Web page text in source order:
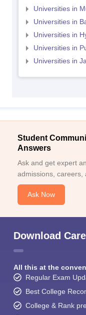
Universities in
Universities in
Universities in
Universities in
Universities in
Student
Answers
Ask and get expert
admissions, careers,
Ask Now
Download
All this at the
Regular Exam
Best College
College & Rank